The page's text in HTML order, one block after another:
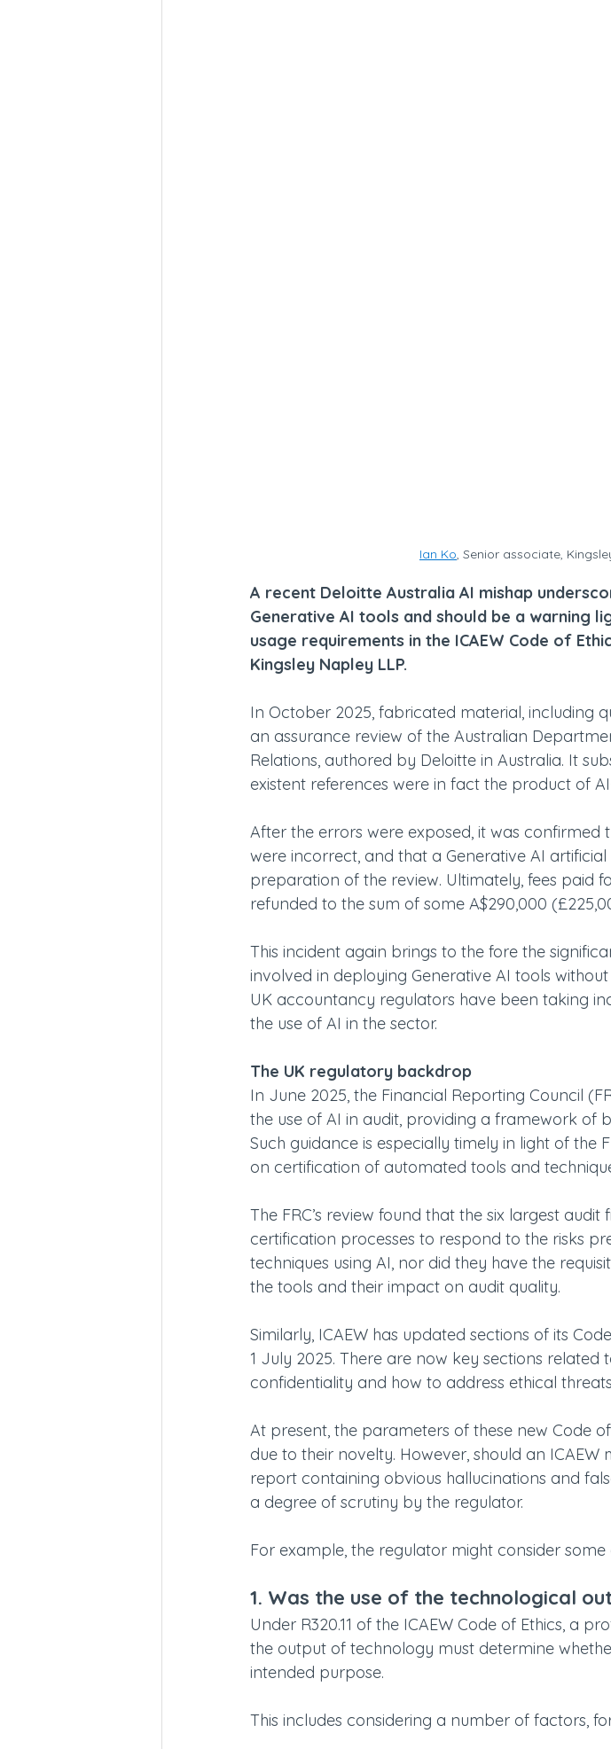
Ian Ko, Senior associate,
A recent Deloitte Australia AI mishap
Generative AI tools and should be a warning
usage requirements in the ICAEW Code of
Kingsley Napley LLP.
In October 2025, fabricated material, including
an assurance review of the Australian
Relations, authored by Deloitte in Australia. It
existent references were in fact the product of
After the errors were exposed, it was confirmed
were incorrect, and that a Generative AI
preparation of the review. Ultimately, fees paid
refunded to the sum of some A$290,000
This incident again brings to the fore the
involved in deploying Generative AI tools
UK accountancy regulators have been taking
the use of AI in the sector.
The UK regulatory backdrop
In June 2025, the Financial Reporting Council
the use of AI in audit, providing a framework of
Such guidance is especially timely in light of the
on certification of automated tools and
The FRC’s review found that the six largest
certification processes to respond to the risks
techniques using AI, nor did they have the
the tools and their impact on audit quality.
Similarly, ICAEW has updated sections of its
1 July 2025. There are now key sections
confidentiality and how to address ethical
At present, the parameters of these new Code
due to their novelty. However, should an
report containing obvious hallucinations and
a degree of scrutiny by the regulator.
For example, the regulator might consider some
1. Was the use of the technological
Under R320.11 of the ICAEW Code of Ethics, a
the output of technology must determine
intended purpose.
This includes considering a number of factors,